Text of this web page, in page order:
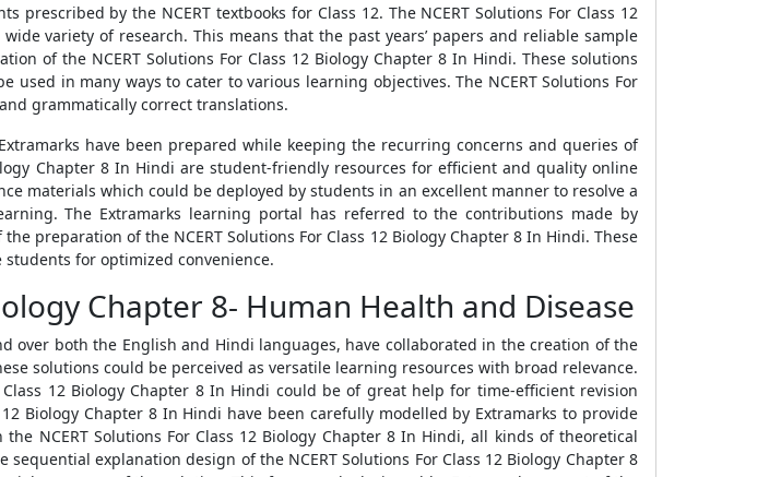
by the NCERT textbooks for Class 12. The NCERT Solutions For Class 12
variety of research. This means that the past years’ papers and reliable sample
of the NCERT Solutions For Class 12 Biology Chapter 8 In Hindi. These solutions
in many ways to cater to various learning objectives. The NCERT Solutions For
grammatically correct translations.
have been prepared while keeping the recurring concerns and queries of
Chapter 8 In Hindi are student-friendly resources for efficient and quality online
materials which could be deployed by students in an excellent manner to resolve a
The Extramarks learning portal has referred to the contributions made by
preparation of the NCERT Solutions For Class 12 Biology Chapter 8 In Hindi. These
for optimized convenience.
Chapter 8- Human Health and Disease
over both the English and Hindi languages, have collaborated in the creation of the
solutions could be perceived as versatile learning resources with broad relevance.
12 Biology Chapter 8 In Hindi could be of great help for time-efficient revision
Biology Chapter 8 In Hindi have been carefully modelled by Extramarks to provide
NCERT Solutions For Class 12 Biology Chapter 8 In Hindi, all kinds of theoretical
explanation design of the NCERT Solutions For Class 12 Biology Chapter 8